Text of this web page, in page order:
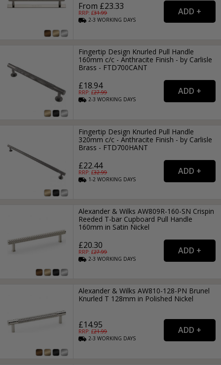
From £23.33
RRP: £31.99
2-3WORKING DAYS
Fingertip Design Knurled Pull Handle
160mm c/c - Anthracite Finish - by Carlisle
Brass - FTD700CANT
£18.94
RRP: £27.99
2-3WORKING DAYS
Fingertip Design Knurled Pull Handle
320mm c/c - Anthracite Finish - by Carlisle
Brass - FTD700HANT
£22.44
RRP: £32.99
1-2WORKING DAYS
Alexander & Wilks AW809R-160-SN Crispin
Reeded T-bar Cupboard Pull Handle
160mm in Satin Nickel
£20.30
RRP: £27.99
2-3WORKING DAYS
Alexander & Wilks AW810-128-PN Brunel
Knurled T 128mm in Polished Nickel
£14.95
RRP: £21.99
2-3WORKING DAYS